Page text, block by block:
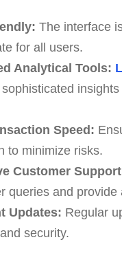
The interface
for all users.
Analytical Tools:
Speed:
to minimize risks.
Customer
queries and provide
Updates: Regular
security.